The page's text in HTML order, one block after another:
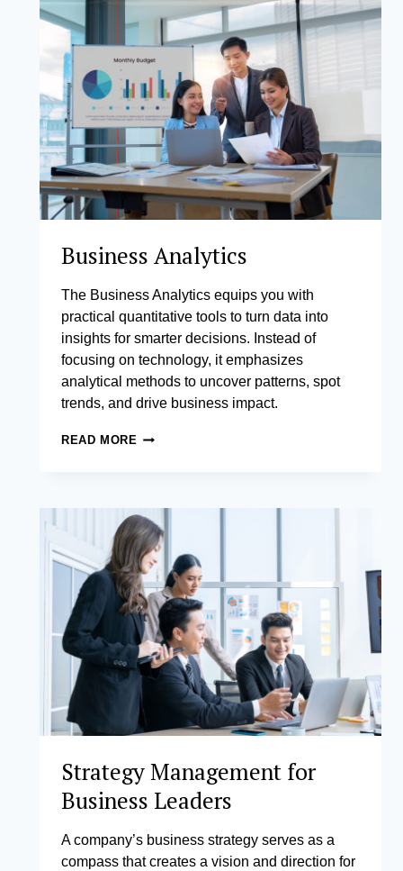
Business Analytics
The Business Analytics equips you with
practical quantitative tools to turn data into
insights for smarter decisions. Instead of
focusing on technology, it emphasizes
analytical methods to uncover patterns, spot
trends, and drive business impact.
READ MORE BUSINESS
Strategy Management for
Business Leaders
A company’s business strategy serves as a
compass that creates a vision and direction for